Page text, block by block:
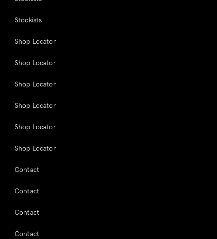
Stockists
Shop Locator
Shop Locator
Shop Locator
Shop Locator
Shop Locator
Shop Locator
Contact
Contact
Contact
Contact